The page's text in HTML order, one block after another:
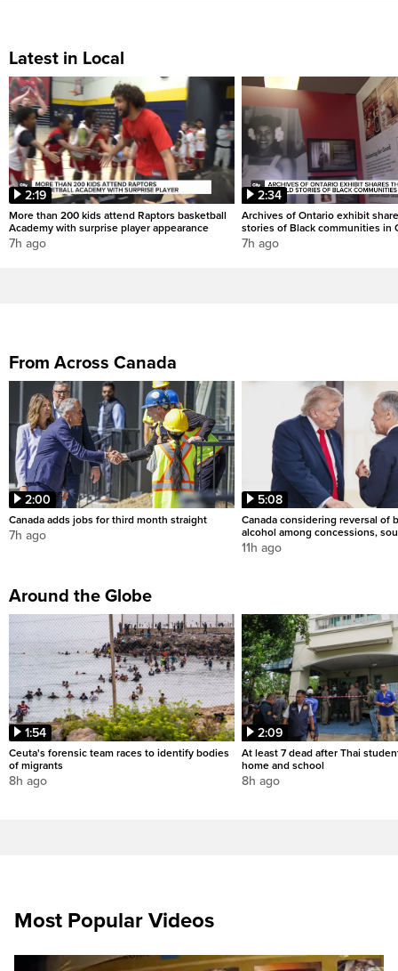
Latest in Local
2:19
More than 200 kids attend Raptors basketball
Academy with surprise player appearance
7h ago
2:34
Archives of Ontario exhibit
stories of Black communities in
7h ago
From Across Canada
2:00
Canada adds jobs for third month straight
7h ago
5:08
Canada considering reversal of
alcohol among concessions,
11h ago
Around the Globe
1:54
Ceuta's forensic team races to identify bodies
of migrants
8h ago
2:09
At least 7 dead after Thai
home and school
8h ago
Most Popular Videos